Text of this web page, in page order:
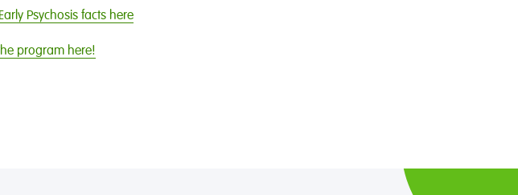
Psychosis facts here
program here!